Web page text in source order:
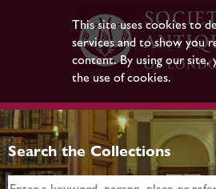
This site uses cookies to
services and to show you
content. By using our site,
the use of cookies.
Search the Collections